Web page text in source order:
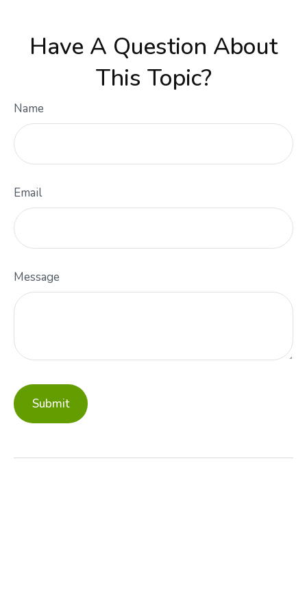
Have A Question About
This Topic?
Name
Email
Message